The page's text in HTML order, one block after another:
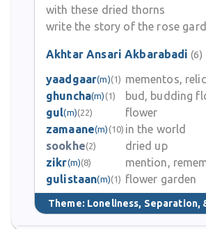
with these dried thorns
write the story of the rose
Akhtar Ansari Akbarabadi (6)
yaadgaar(m)(1) mementos,
ghuncha(m) (1)
bud, budding
gul(m)(22)
flower
zamaane(m) (10) in the world
sookhe(2)
dried up
zikr(m)(8)
mention,
gulistaan(m)(1) flower garden
Theme: Loneliness, Separation,